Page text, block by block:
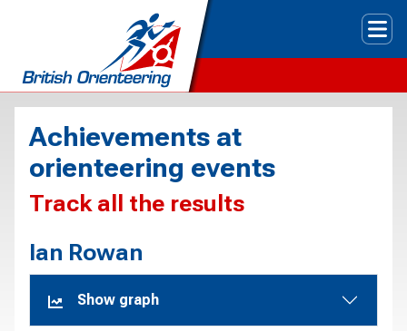
Achievements at
orienteering events
Track all the results
Ian Rowan
Show graph